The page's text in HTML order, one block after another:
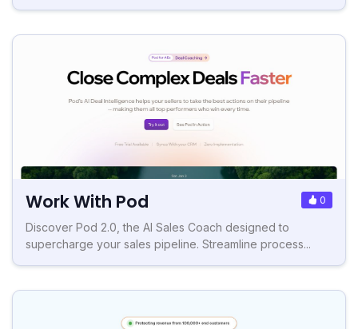
Work With Pod 0
Discover Pod 2.0, the AI Sales Coach designed to
supercharge your sales pipeline. Streamline process...